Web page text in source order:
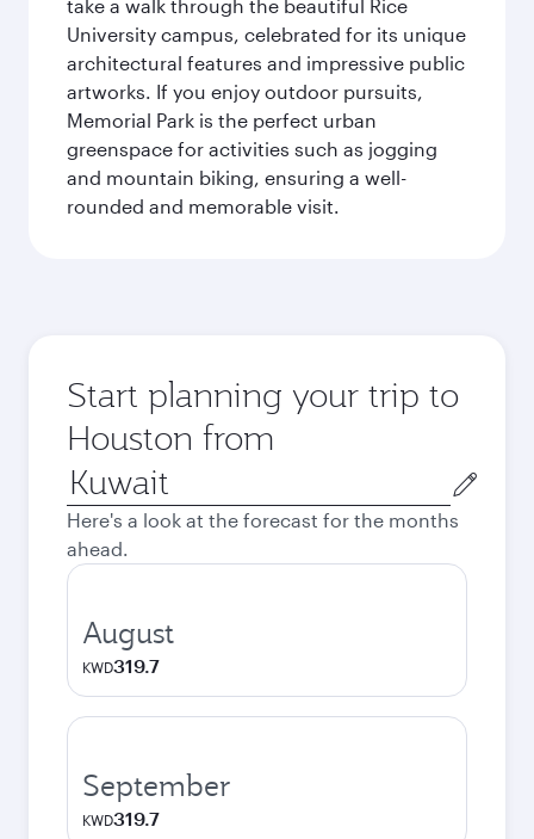
take a walk through the beautiful Rice
University campus, celebrated for its unique
architectural features and impressive public
artworks. If you enjoy outdoor pursuits,
Memorial Park is the perfect urban
greenspace for activities such as jogging
and mountain biking, ensuring a well-
rounded and memorable visit.
Start planning your trip to
Houston from
Origin
city
Here's a look at the forecast for the months
ahead.
August
KWD319.7
September
KWD319.7